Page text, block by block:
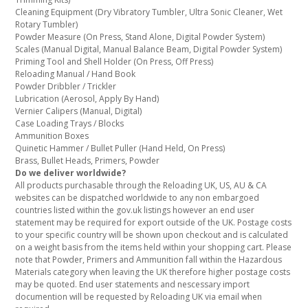
Cleaning Equipment (Dry Vibratory Tumbler, Ultra Sonic Cleaner, Wet
Rotary Tumbler)
Powder Measure (On Press, Stand Alone, Digital Powder System)
Scales (Manual Digital, Manual Balance Beam, Digital Powder System)
Priming Tool and Shell Holder (On Press, Off Press)
Reloading Manual / Hand Book
Powder Dribbler / Trickler
Lubrication (Aerosol, Apply By Hand)
Vernier Calipers (Manual, Digital)
Case Loading Trays / Blocks
Ammunition Boxes
Quinetic Hammer / Bullet Puller (Hand Held, On Press)
Brass, Bullet Heads, Primers, Powder
Do we deliver worldwide?
All products purchasable through the Reloading UK, US, AU & CA
websites can be dispatched worldwide to any non embargoed
countries listed within the gov.uk listings however an end user
statement may be required for export outside of the UK. Postage costs
to your specific country will be shown upon checkout and is calculated
on a weight basis from the items held within your shopping cart. Please
note that Powder, Primers and Ammunition fall within the Hazardous
Materials category when leaving the UK therefore higher postage costs
may be quoted. End user statements and nescessary import
documention will be requested by Reloading UK via email when